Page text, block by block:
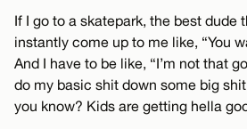
If I go to a skatepark, the best dude
instantly come up to me like, “You
And I have to be like, “I’m not that
do my basic shit down some big
you know? Kids are getting hella